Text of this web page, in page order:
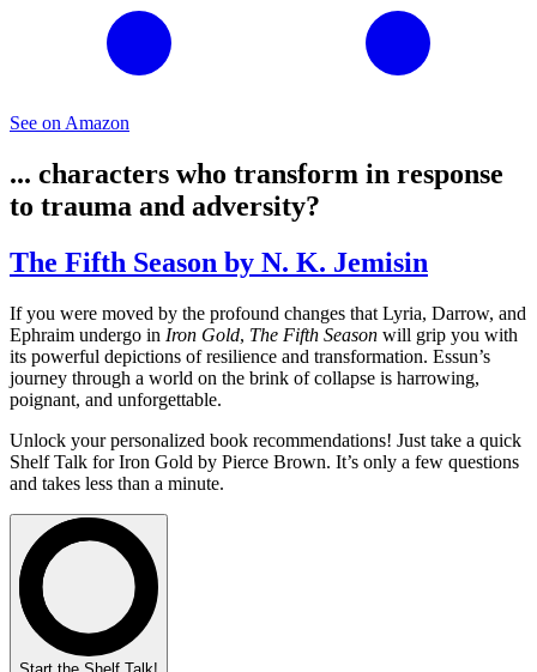
See on Amazon
... characters who transform in response
to trauma and adversity?
The Fifth Season by N. K. Jemisin
If you were moved by the profound changes that Lyria, Darrow, and
Ephraim undergo in Iron Gold, The Fifth Season will grip you with
its powerful depictions of resilience and transformation. Essun’s
journey through a world on the brink of collapse is harrowing,
poignant, and unforgettable.
Unlock your personalized book recommendations! Just take a quick
Shelf Talk forIron Gold by Pierce Brown. It’s only a few questions
and takes less than a minute.